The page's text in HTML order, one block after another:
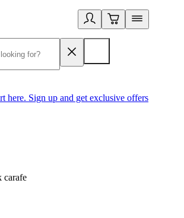
here. Sign up and get exclusive offers
carafe